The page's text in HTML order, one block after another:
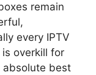
remain
every IPTV
overkill for
absolute best